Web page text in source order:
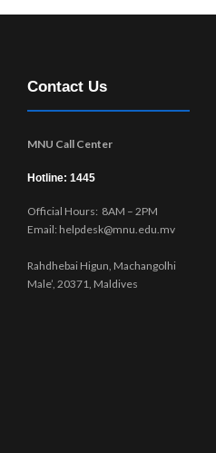
Contact Us
MNU Call Center
Hotline: 1445
Official Hours: 8AM – 2PM
Email: helpdesk@mnu.edu.mv
Rahdhebai Higun, Machangolhi
Male’, 20371, Maldives